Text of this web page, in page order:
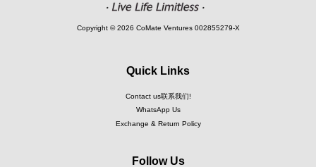
Copyright © 2026 CoMate Ventures 002855279-X
Quick Links
Contact us联系我们!
WhatsApp Us
Exchange & Return Policy
Follow Us